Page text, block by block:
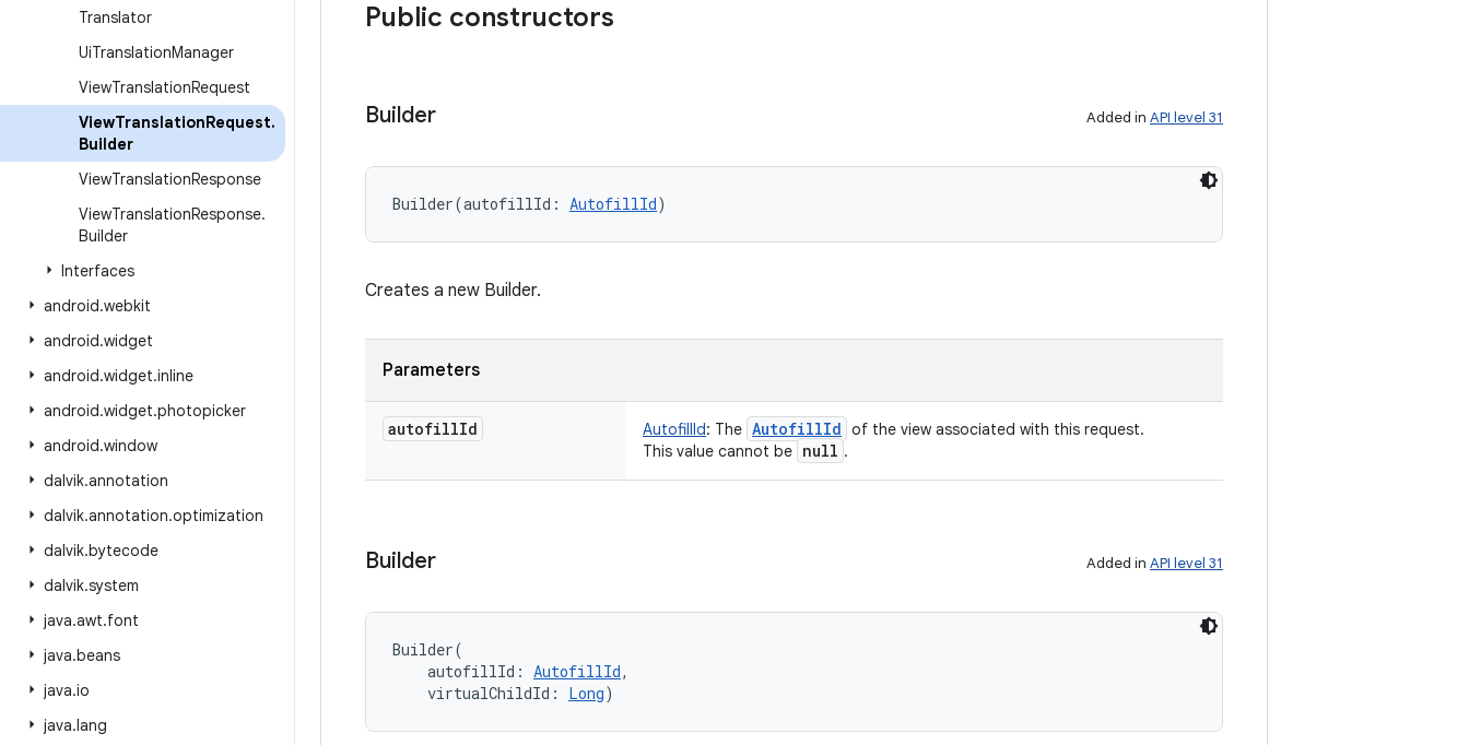
Translator
UiTranslationManager
ViewTranslationRequest
ViewTranslationRequest.
Builder
ViewTranslationResponse
ViewTranslationResponse.
Builder
Interfaces
android.webkit
android.widget
android.widget.inline
android.widget.photopicker
android.window
dalvik.annotation
dalvik.annotation.optimization
dalvik.bytecode
dalvik.system
java.awt.font
java.beans
java.io
java.lang
Public constructors
Builder Added in API level 31
Builder(autofillId : AutofillId)
Creates a new Builder.
Parameters
autofillId AutofillId: The AutofillId of the view associated with this request.
This value cannot be null .
Builder Added in API level 31
Builder(
autofillId : AutofillId,
virtualChildId : Long)